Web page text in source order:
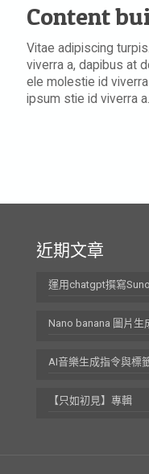
Content
Vitae adipiscing
viverra a, dapibus at
ele molestie id
ipsum stie id viverra a.
近期文章
運用chatgpt撰寫
Nano banana 圖片生
AI音樂生成指令與標
【只如初見】專輯